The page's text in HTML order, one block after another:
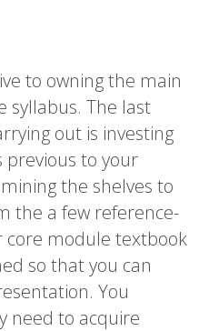
to owning the main
syllabus. The last
out is investing
to your
the shelves to
the a few reference-
core module textbook
so that you can
You
need to acquire